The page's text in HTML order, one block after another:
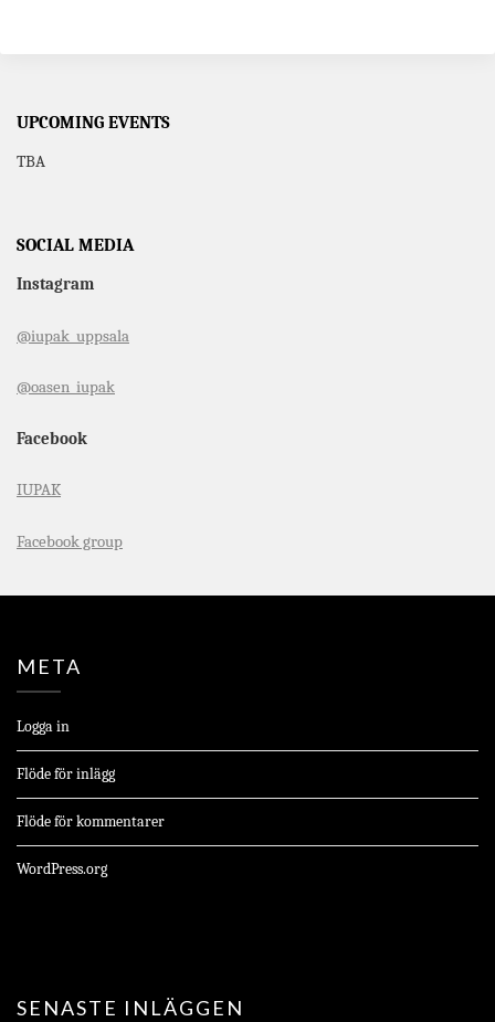
UPCOMING EVENTS
TBA
SOCIAL MEDIA
Instagram
@iupak_uppsala
@oasen_iupak
Facebook
IUPAK
Facebook group
META
Logga in
Flöde för inlägg
Flöde för kommentarer
WordPress.org
SENASTE INLÄGGEN